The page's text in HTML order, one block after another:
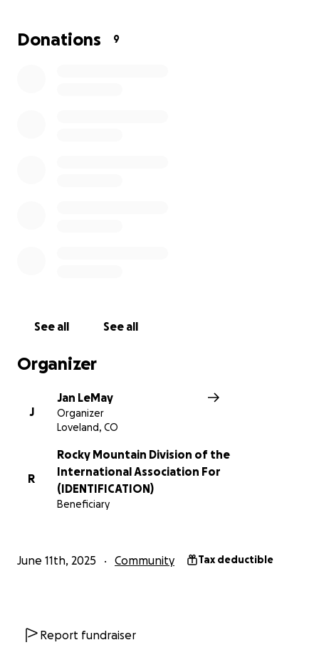
Donations 9
See all See all
Organizer
J
Jan LeMay
Organizer
Loveland, CO
R
Rocky Mountain Division of the
International Association For
(IDENTIFICATION)
Beneficiary
June 11th, 2025 Community Tax deductible
Report fundraiser